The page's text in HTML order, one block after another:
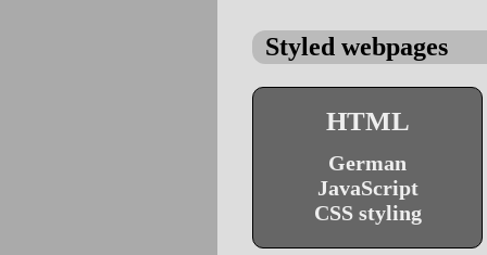
Styled webpages
HTML
German
JavaScript
CSS styling